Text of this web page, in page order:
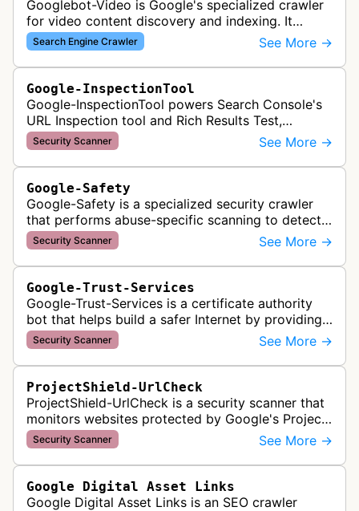
Googlebot-Video is Google's specialized crawler
for video content discovery and indexing. It
crawls websites to find and analyze video files,
metadata, and thumbnails for…
Search Engine Crawler See More →
Google-InspectionTool
Google-InspectionTool powers Search Console's
URL Inspection tool and Rich Results Test,
crawling pages to validate indexability, structured
data markup, and search featu…
Security Scanner See More →
Google-Safety
Google-Safety is a specialized security crawler
that performs abuse-specific scanning to detect
malware and other security threats on publicly
posted links across Google …
Security Scanner See More →
Google-Trust-Services
Google-Trust-Services is a certificate authority
bot that helps build a safer Internet by providing
transparent, trusted, and reliable TLS certificates.
It crawls website…
Security Scanner See More →
ProjectShield-UrlCheck
ProjectShield-UrlCheck is a security scanner that
monitors websites protected by Google's Project
Shield service, checking for malicious traffic and
DDoS attacks to ensur…
Security Scanner See More →
Google Digital Asset Links
Google Digital Asset Links is an SEO crawler